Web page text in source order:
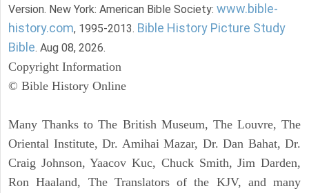
Version. New York: American Bible Society: www.bible-
history.com, 1995-2013. Bible History Picture Study
Bible. Aug 08, 2026.
Copyright Information
© Bible History Online
Many Thanks to The British Museum, The Louvre, The
Oriental Institute, Dr. Amihai Mazar, Dr. Dan Bahat, Dr.
Craig Johnson, Yaacov Kuc, Chuck Smith, Jim Darden,
Ron Haaland, The Translators of the KJV, and many